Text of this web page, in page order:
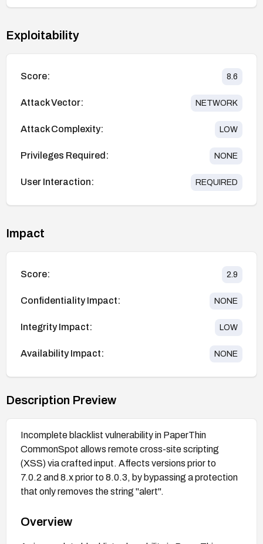
Exploitability
Score: 8.6
Attack Vector: NETWORK
Attack Complexity: LOW
Privileges Required: NONE
User Interaction: REQUIRED
Impact
Score: 2.9
Confidentiality Impact: NONE
Integrity Impact: LOW
Availability Impact: NONE
Description Preview
Incomplete blacklist vulnerability in PaperThin
CommonSpot allows remote cross-site scripting
(XSS) via crafted input. Affects versions prior to
7.0.2 and 8.x prior to 8.0.3, by bypassing a protection
that only removes the string "alert".
Overview